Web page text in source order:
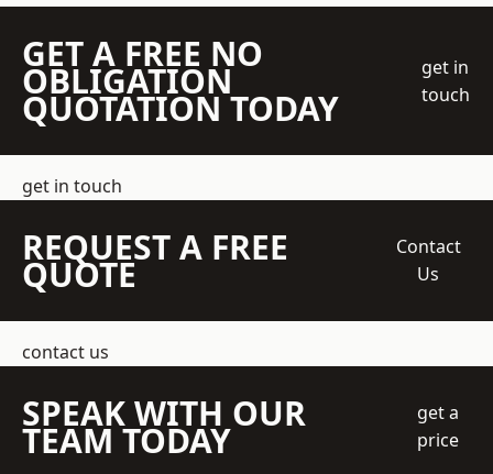
GET A FREE NO
OBLIGATION
QUOTATION TODAY
get in
touch
get in touch
REQUEST A FREE
QUOTE
Contact
Us
contact us
SPEAK WITH OUR
TEAM TODAY
get a
price